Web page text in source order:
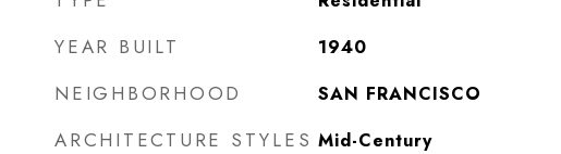
YEAR BUILT 1940
NEIGHBORHOOD SAN FRANCISCO
ARCHITECTURE STYLES Mid-Century